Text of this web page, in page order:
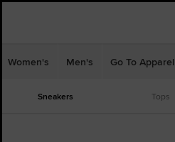
Women's Men's Go To Apparel
Sneakers Tops